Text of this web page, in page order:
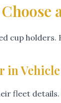
cup holders.
in
fleet